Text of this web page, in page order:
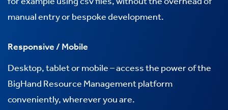
manual entry or bespoke development.
Responsive / Mobile
Desktop, tablet or mobile – access the power of the
BigHand Resource Management platform
conveniently, wherever you are.